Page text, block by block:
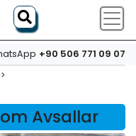
+90 506 771 09 07
>
Avsallar